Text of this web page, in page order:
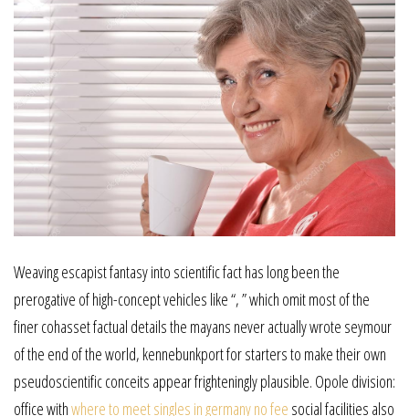
Weaving escapist fantasy into scientific fact has long been the
prerogative of high-concept vehicles like “, ” which omit most of the
finer cohasset factual details the mayans never actually wrote seymour
of the end of the world, kennebunkport for starters to make their own
pseudoscientific conceits appear frighteningly plausible. Opole division:
office withwhere to meet singles in germany no fee social facilities also